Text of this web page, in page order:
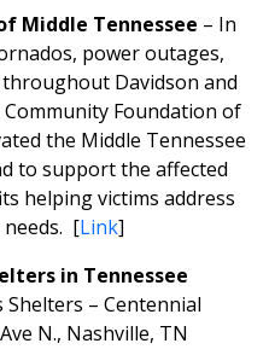
Middle Tennessee – In
power outages,
Davidson and
Foundation of
the Middle Tennessee
to support the affected
helping victims address
[Link]
in Tennessee
Shelters – Centennial
N., Nashville, TN